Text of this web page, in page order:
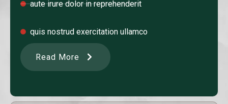
aute irure dolor in reprehenderit
quis nostrud exercitation ullamco
Read More